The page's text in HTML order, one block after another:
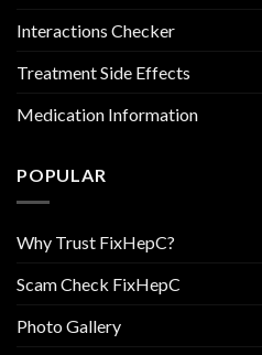
Interactions Checker
Treatment Side Effects
Medication Information
POPULAR
Why Trust FixHepC?
Scam Check FixHepC
Photo Gallery